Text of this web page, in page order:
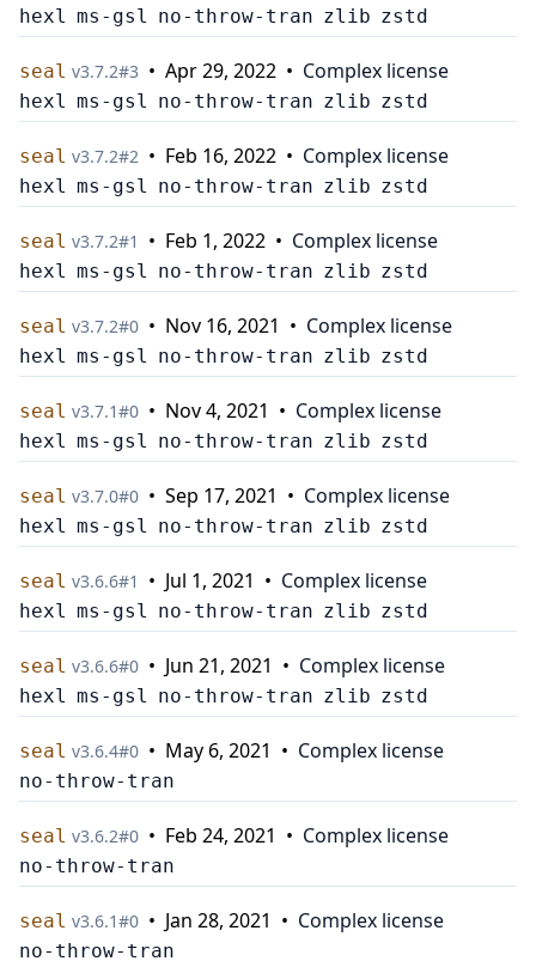
hexl ms-gsl no-throw-tran zlib zstd
seal v3.7.2#3 • Apr 29, 2022 • Complex license
hexl ms-gsl no-throw-tran zlib zstd
seal v3.7.2#2 • Feb 16, 2022 • Complex license
hexl ms-gsl no-throw-tran zlib zstd
seal v3.7.2#1 • Feb 1, 2022 • Complex license
hexl ms-gsl no-throw-tran zlib zstd
seal v3.7.2#0 • Nov 16, 2021 • Complex license
hexl ms-gsl no-throw-tran zlib zstd
seal v3.7.1#0 • Nov 4, 2021 • Complex license
hexl ms-gsl no-throw-tran zlib zstd
seal v3.7.0#0 • Sep 17, 2021 • Complex license
hexl ms-gsl no-throw-tran zlib zstd
seal v3.6.6#1 • Jul 1, 2021 • Complex license
hexl ms-gsl no-throw-tran zlib zstd
seal v3.6.6#0 • Jun 21, 2021 • Complex license
hexl ms-gsl no-throw-tran zlib zstd
seal v3.6.4#0 • May 6, 2021 • Complex license
no-throw-tran
seal v3.6.2#0 • Feb 24, 2021 • Complex license
no-throw-tran
seal v3.6.1#0 • Jan 28, 2021 • Complex license
no-throw-tran